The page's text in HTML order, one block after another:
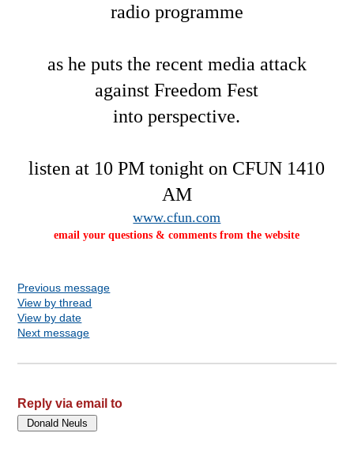
radio programme
as he puts the recent media attack
against Freedom Fest
into perspective.
listen at 10 PM tonight on CFUN 1410
AM
www.cfun.com
email your questions & comments from the website
Previous message
View by thread
View by date
Next message
Reply via email to